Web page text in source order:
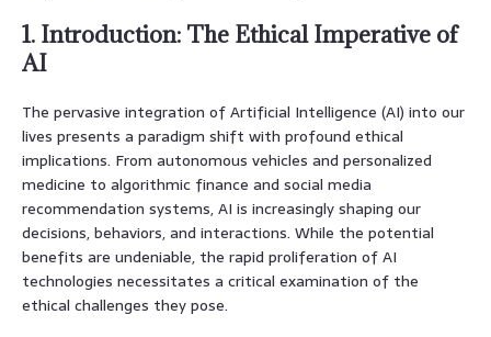
1. Introduction: The Ethical Imperative of
AI
The pervasive integration of Artificial Intelligence (AI) into our
lives presents a paradigm shift with profound ethical
implications. From autonomous vehicles and personalized
medicine to algorithmic finance and social media
recommendation systems, AI is increasingly shaping our
decisions, behaviors, and interactions. While the potential
benefits are undeniable, the rapid proliferation of AI
technologies necessitates a critical examination of the
ethical challenges they pose.